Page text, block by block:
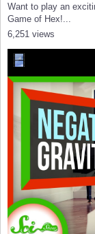
Want to play an
Game of Hex!...
6,251 views